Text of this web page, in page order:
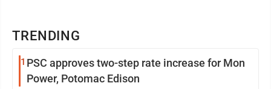
TRENDING
1 PSC approves two-step rate increase for Mon
Power, Potomac Edison